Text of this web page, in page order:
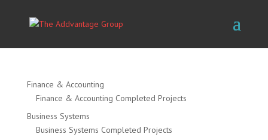
Finance & Accounting
Finance & Accounting Completed Projects
Business Systems
Business Systems Completed Projects